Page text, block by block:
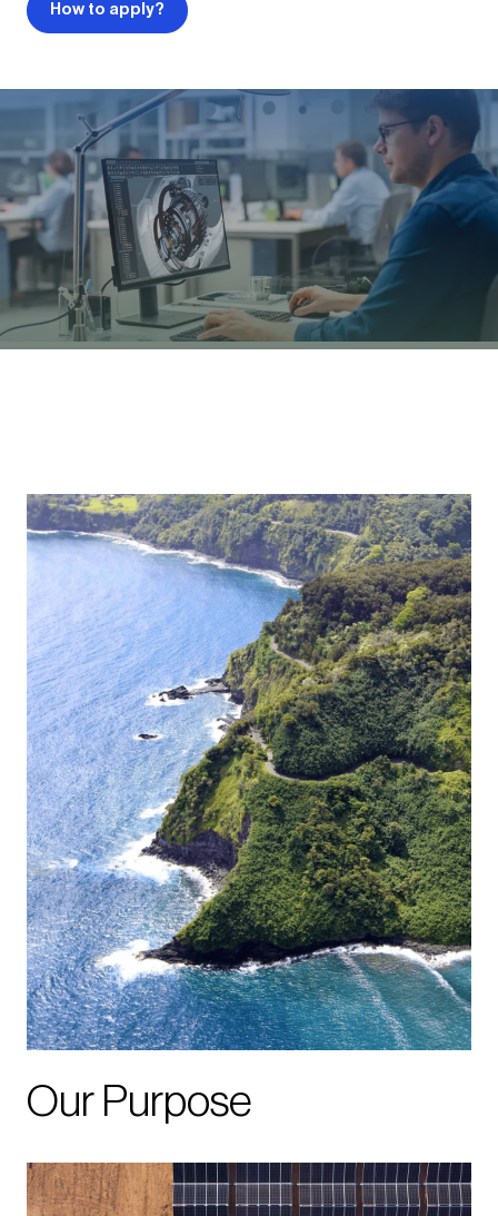
How to apply?
Our Purpose
Image